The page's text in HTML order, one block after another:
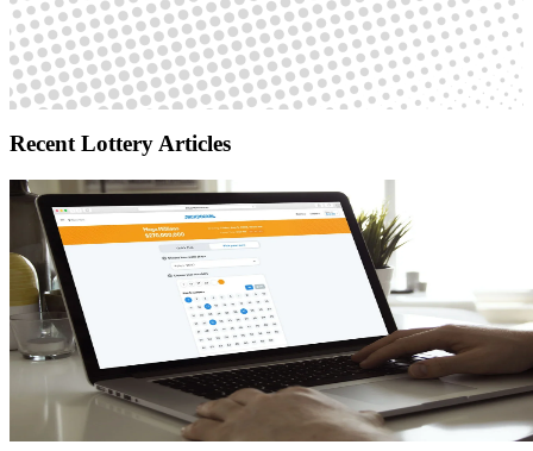
Recent Lottery Articles